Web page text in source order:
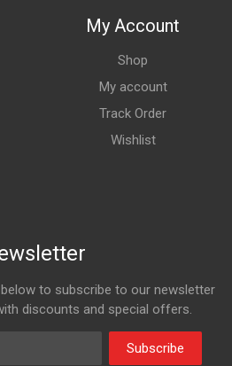
My Account
Shop
My account
Track Order
Wishlist
to subscribe to our newsletter
discounts and special offers.
Subscribe